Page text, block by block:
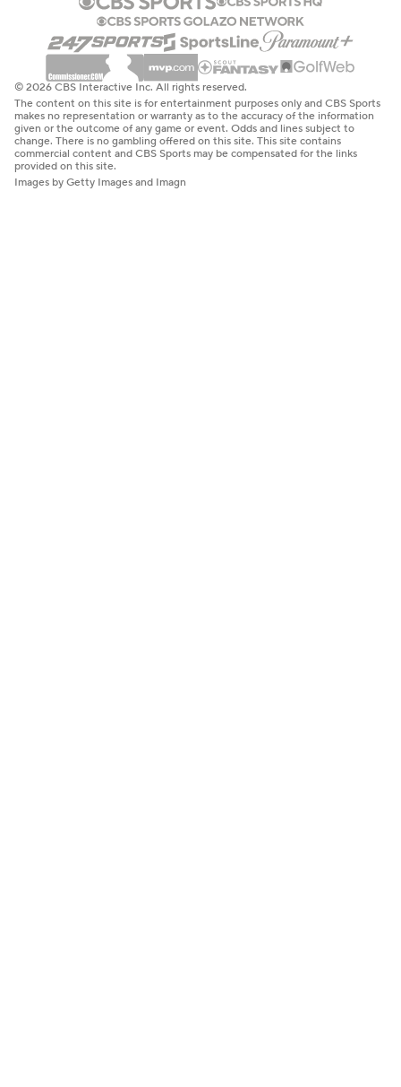
© 2026 CBS Interactive Inc. All rights reserved.
The content on this site is for entertainment purposes only and CBS Sports
makes no representation or warranty as to the accuracy of the information
given or the outcome of any game or event. Odds and lines subject to
change. There is no gambling offered on this site. This site contains
commercial content and CBS Sports may be compensated for the links
provided on this site.
Images by Getty Images and Imagn